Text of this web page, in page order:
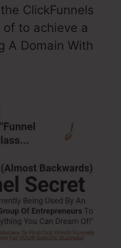
ClickFunnels
to achieve a
A Domain With